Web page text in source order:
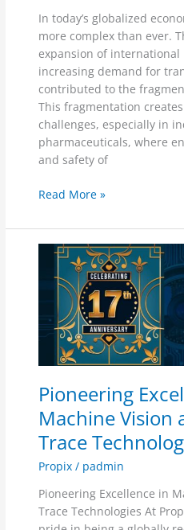
In today’s globalized
more complex than ever.
expansion of international
increasing demand for
contributed to the
This fragmentation
challenges, especially in
pharmaceuticals, where
and safety of
Read More »
Pioneering
Machine Vision
Trace
Propix / padmin
Pioneering Excellence in
Trace Technologies At
Pioneering
Excellence
Machine
Vision
Track
Trace
Technologies